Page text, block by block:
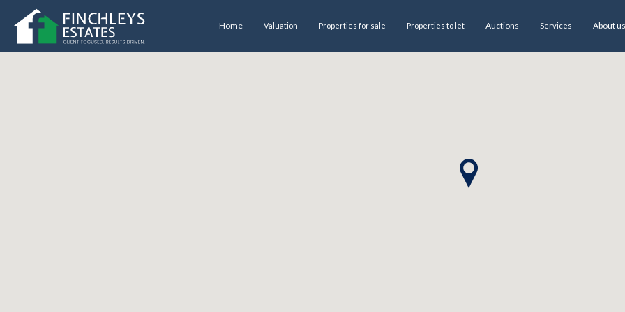
Home Valuation Properties for sale Properties to let Auctions Services About us